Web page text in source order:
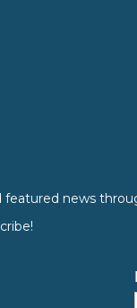
featured news